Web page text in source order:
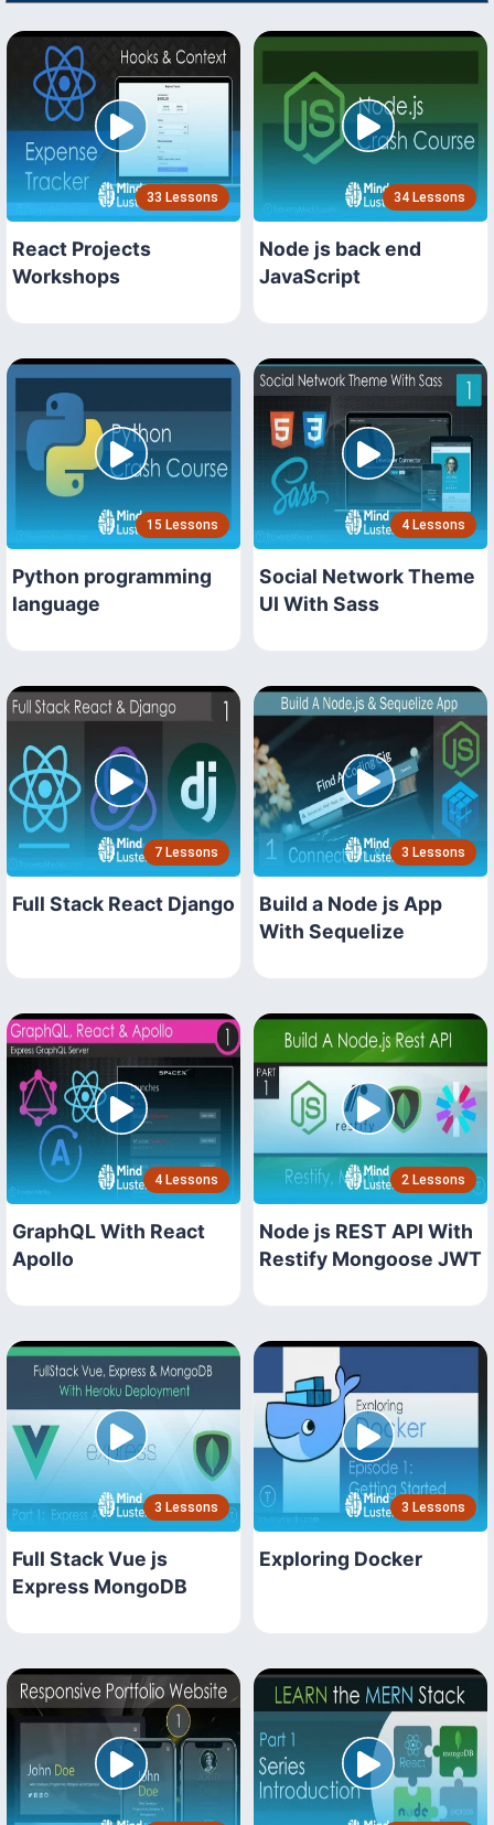
33 Lessons
React Projects
Workshops
34 Lessons
Node js back end
JavaScript
15 Lessons
Python programming
language
4 Lessons
Social Network Theme
UI With Sass
7 Lessons
Full Stack React Django
3 Lessons
Build a Node js App
With Sequelize
4 Lessons
GraphQL With React
Apollo
2 Lessons
Node js REST API With
Restify Mongoose JWT
3 Lessons
Full Stack Vue js
Express MongoDB
3 Lessons
Exploring Docker